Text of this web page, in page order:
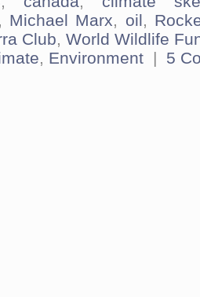
, Michael Marx, oil,
Club,World Wildlife
, Environment | 5